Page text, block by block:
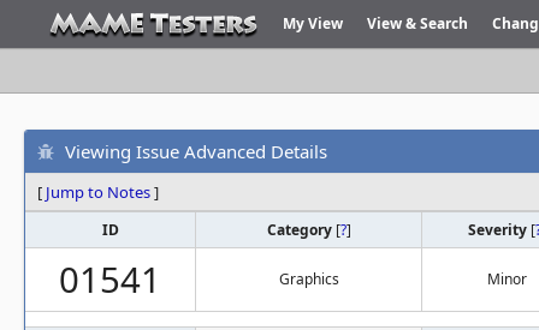
My View View & Search
Viewing Issue Advanced Details
[ Jump to Notes]
ID Category [?] Severity [
01541 Graphics Minor